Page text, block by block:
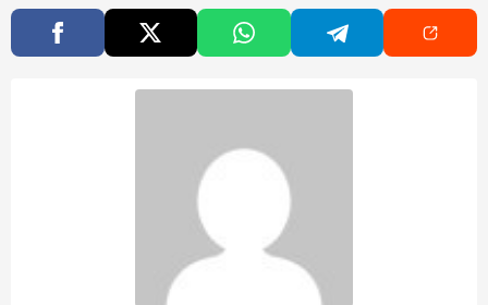
will last’
Near Tokyo
official, reaches plea deal in classified
information probe | CBC News
By River Akira Davis, Nailah Morgan, Jon Hazell,
Stephanie Swart, Daishi Kusunoki and Hisako Ueno